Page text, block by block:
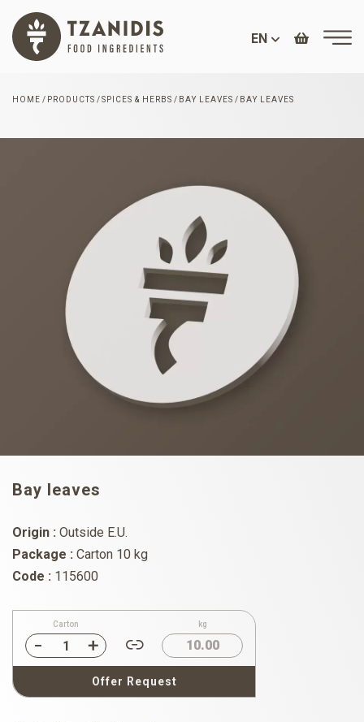
EN
HOME PRODUCTS SPICES & HERBS BAY LEAVES BAY LEAVES
Bay leaves
Origin : Outside E.U.
Package : Carton 10 kg
Code : 115600
Carton kg
10.00
Offer Request